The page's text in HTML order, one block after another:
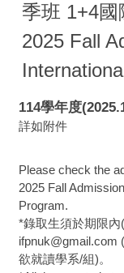
季班 1+4
2025 Fall
114學年度
詳如附件
Please check the
2025 Fall
Program.
*錄取生須於期限內(
ifpnuk@gmail.com
欲就讀學系/組)。